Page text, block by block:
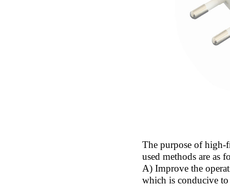
The purpose of high-
used methods are as
A) Improve the
which is conducive